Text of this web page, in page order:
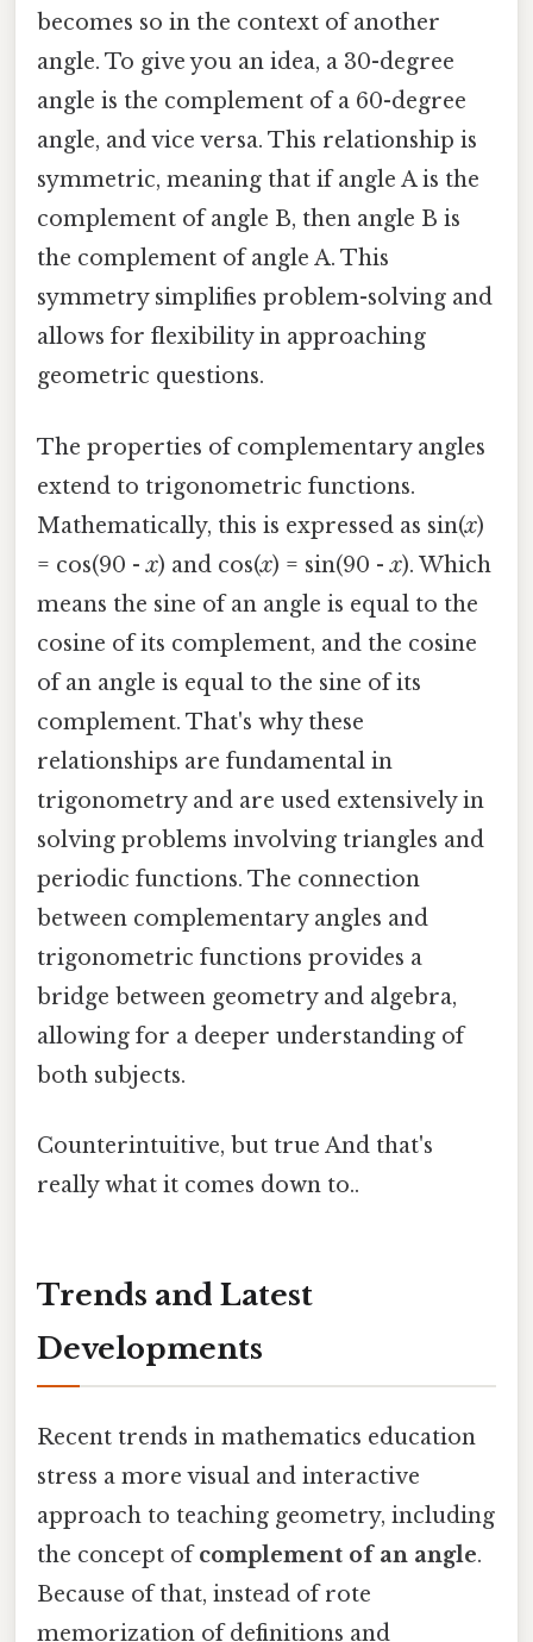
becomes so in the context of another
angle. To give you an idea, a 30-degree
angle is the complement of a 60-degree
angle, and vice versa. This relationship is
symmetric, meaning that if angle A is the
complement of angle B, then angle B is
the complement of angle A. This
symmetry simplifies problem-solving and
allows for flexibility in approaching
geometric questions.
The properties of complementary angles
extend to trigonometric functions.
Mathematically, this is expressed as sin(x)
= cos(90 -x) and cos(x) = sin(90 -x). Which
means the sine of an angle is equal to the
cosine of its complement, and the cosine
of an angle is equal to the sine of its
complement. That's why these
relationships are fundamental in
trigonometry and are used extensively in
solving problems involving triangles and
periodic functions. The connection
between complementary angles and
trigonometric functions provides a
bridge between geometry and algebra,
allowing for a deeper understanding of
both subjects.
Counterintuitive, but true And that's
really what it comes down to..
Trends and Latest
Developments
Recent trends in mathematics education
stress a more visual and interactive
approach to teaching geometry, including
the concept ofcomplement of an angle.
Because of that, instead of rote
memorization of definitions and